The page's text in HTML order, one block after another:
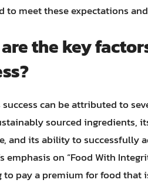
to meet these expectations
the key
success can be attributed to
sourced ingredients,
and its ability to successfully
emphasis on “Food With
to pay a premium for food